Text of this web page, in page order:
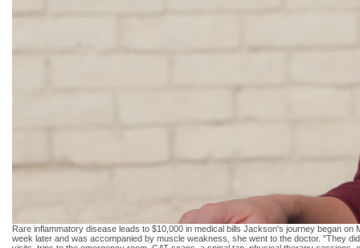
Rare inflammatory disease leads to $10,000 in medical bills Jackson's journey began
week later and was accompanied by muscle weakness, she went to the doctor. "They